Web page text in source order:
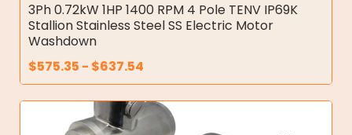
3Ph 0.72kW 1HP 1400 RPM 4 Pole TENV IP69K
Stallion Stainless Steel SS Electric Motor
Washdown
$575.35 - $637.54